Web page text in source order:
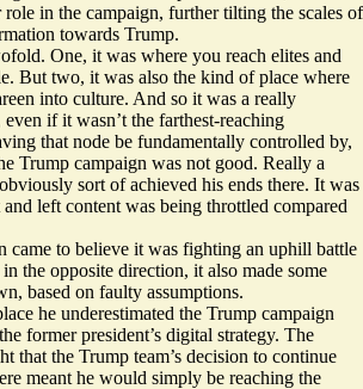
in the campaign, further tilting the scales of
towards Trump.
One, it was where you reach elites and
But two, it was also the kind of place where
into culture. And so it was a really
if it wasn’t the farthest-reaching
that node be fundamentally controlled by,
Trump campaign was not good. Really a
sort of achieved his ends there. It was
left content was being throttled compared
came to believe it was fighting an uphill battle
the opposite direction, it also made some
based on faulty assumptions.
he underestimated the Trump campaign
former president’s digital strategy. The
that the Trump team’s decision to continue
meant he would simply be reaching the